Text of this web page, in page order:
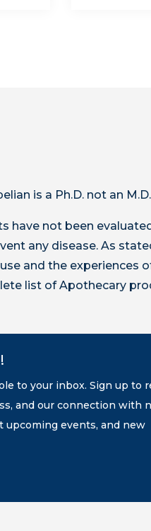
is a Ph.D. not an
have not been
any disease. As
and the experiences
list of Apothecary
to your inbox. Sign up to
and our connection with
upcoming events, and new